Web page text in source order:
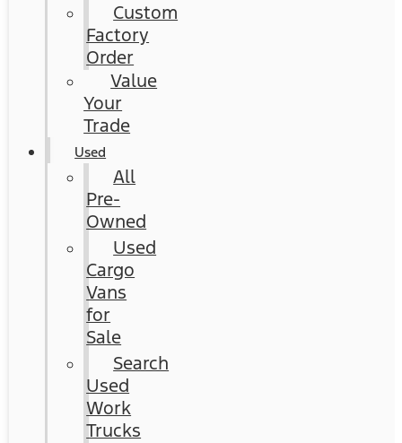
Custom
Factory
Order
Value
Your
Trade
Used
All
Pre-
Owned
Used
Cargo
Vans
for
Sale
Search
Used
Work
Trucks